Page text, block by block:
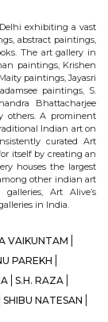
exhibiting a vast
abstract paintings,
The art gallery in
paintings, Krishen
paintings, Jayasri
paintings, S.
Bhattacharjee
others. A prominent
Indian art on
curated Art
itself by creating an
houses the largest
other indian art
Art Alive’s
in India.
VAIKUNTAM
PAREKH
S.H. RAZA
SHIBU NATESAN